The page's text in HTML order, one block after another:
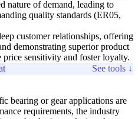
nature of demand, leading to
quality standards (ER05,
customer relationships, offering
demonstrating superior product
sensitivity and foster loyalty.
See tools ↓
bearing or gear applications are
requirements, the industry